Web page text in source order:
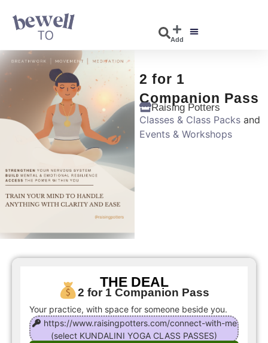
Add
2 for 1
Companion Pass
Raising Potters
Classes & Class Packs and
Events & Workshops
THE DEAL
2 for 1 Companion Pass
Your practice, with space for someone beside you.
https://www.raisingpotters.com/connect-with-me
(select KUNDALINI YOGA CLASS PASSES)